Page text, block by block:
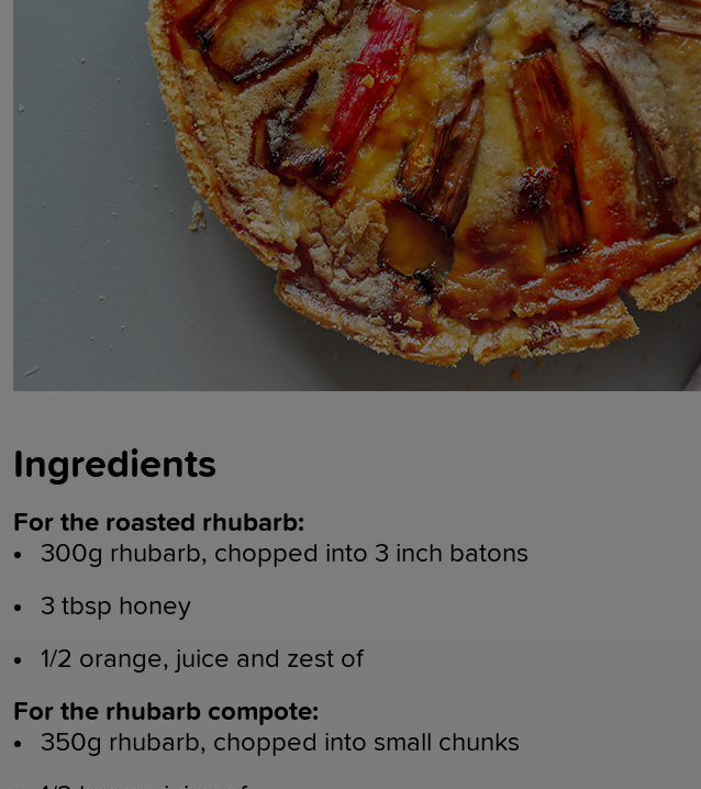
Ingredients
For the roasted rhubarb:
300g rhubarb, chopped into 3 inch batons
3 tbsp honey
1/2 orange, juice and zest of
For the rhubarb compote:
350g rhubarb, chopped into small chunks